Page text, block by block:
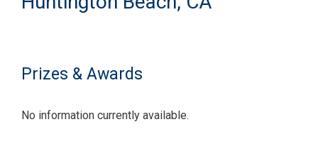
Prizes & Awards
No information currently available.